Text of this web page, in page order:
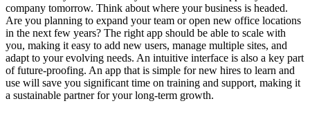
company tomorrow. Think about where your business is headed.
Are you planning to expand your team or open new office locations
in the next few years? The right app should be able to scale with
you, making it easy to add new users, manage multiple sites, and
adapt to your evolving needs. An intuitive interface is also a key part
of future-proofing. An app that is simple for new hires to learn and
use will save you significant time on training and support, making it
a sustainable partner for your long-term growth.